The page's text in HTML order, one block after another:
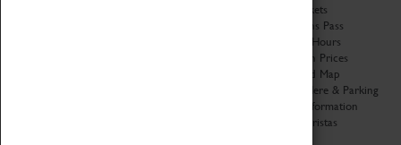
Book Tickets
Attractions Pass
Opening Hours
Admission Prices
Download Map
Getting Here & Parking
Access Information
Baxter Baristas